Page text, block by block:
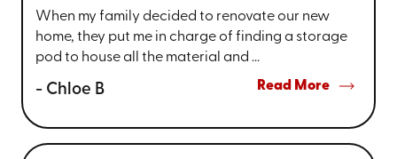
When my family decided to renovate our new
home, they put me in charge of finding a storage
pod to house all the material and ...
- Chloe B Read More